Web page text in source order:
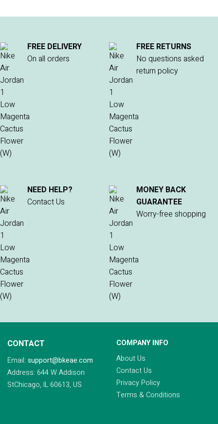
FREE DELIVERY
On all orders
FREE RETURNS
No questions asked
return policy
NEED HELP?
Contact Us
MONEY BACK
GUARANTEE
Worry-free shopping
CONTACT
Email: support@bkeae.com
Address: 644 W Addison
StChicago, IL 60613, US
COMPANY INFO
About Us
Contact Us
Privacy Policy
Terms & Conditions